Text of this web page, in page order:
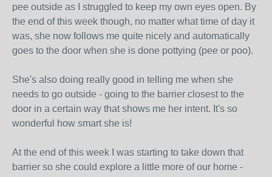
pee outside as I struggled to keep my own eyes open. By
the end of this week though, no matter what time of day it
was, she now follows me quite nicely and automatically
goes to the door when she is done pottying (pee or poo).
She's also doing really good in telling me when she
needs to go outside - going to the barrier closest to the
door in a certain way that shows me her intent. It's so
wonderful how smart she is!
At the end of this week I was starting to take down that
barrier so she could explore a little more of our home -